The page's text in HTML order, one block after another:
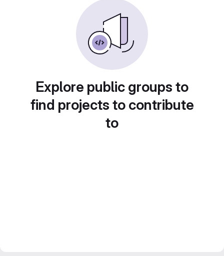
Explore public groups to
find projects to contribute
to